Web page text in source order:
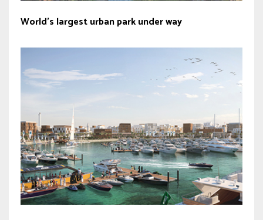
World’s largest urban park under way